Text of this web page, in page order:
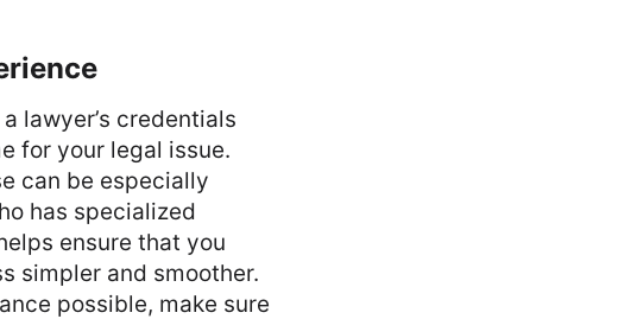
lawyer’s credentials
for your legal issue.
can be especially
has specialized
ensure that you
simpler and smoother.
possible, make sure